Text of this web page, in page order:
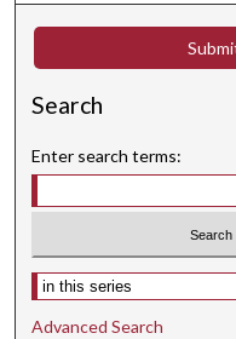
c
o
d
Search
Enter search terms:
Select context to search:
Advanced Search